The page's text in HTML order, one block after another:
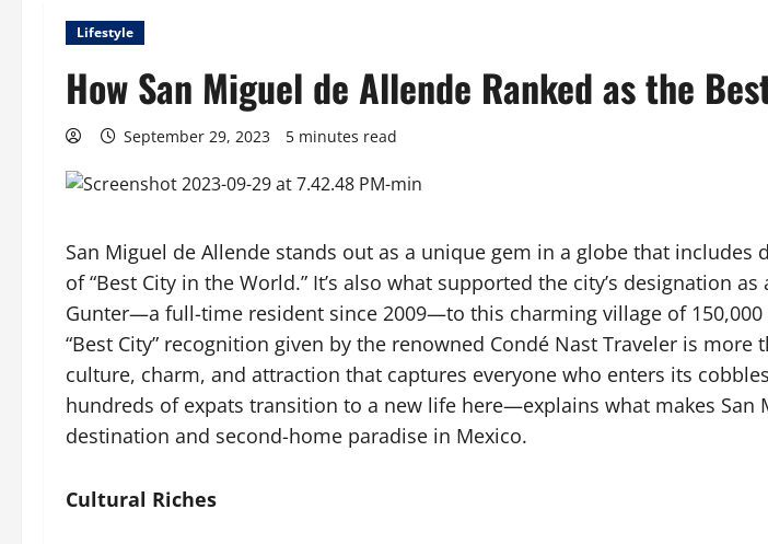
Lifestyle
How San Miguel de Allende Ranked as the
September 29, 2023 5 minutes read
San Miguel de Allende stands out as a unique gem in a globe that
of “Best City in the World.” It’s also what supported the city’s designation
Gunter—a full-time resident since 2009—to this charming village of
“Best City” recognition given by the renowned Condé Nast Traveler is
culture, charm, and attraction that captures everyone who enters its
hundreds of expats transition to a new life here—explains what makes
destination and second-home paradise in Mexico.
Cultural Riches